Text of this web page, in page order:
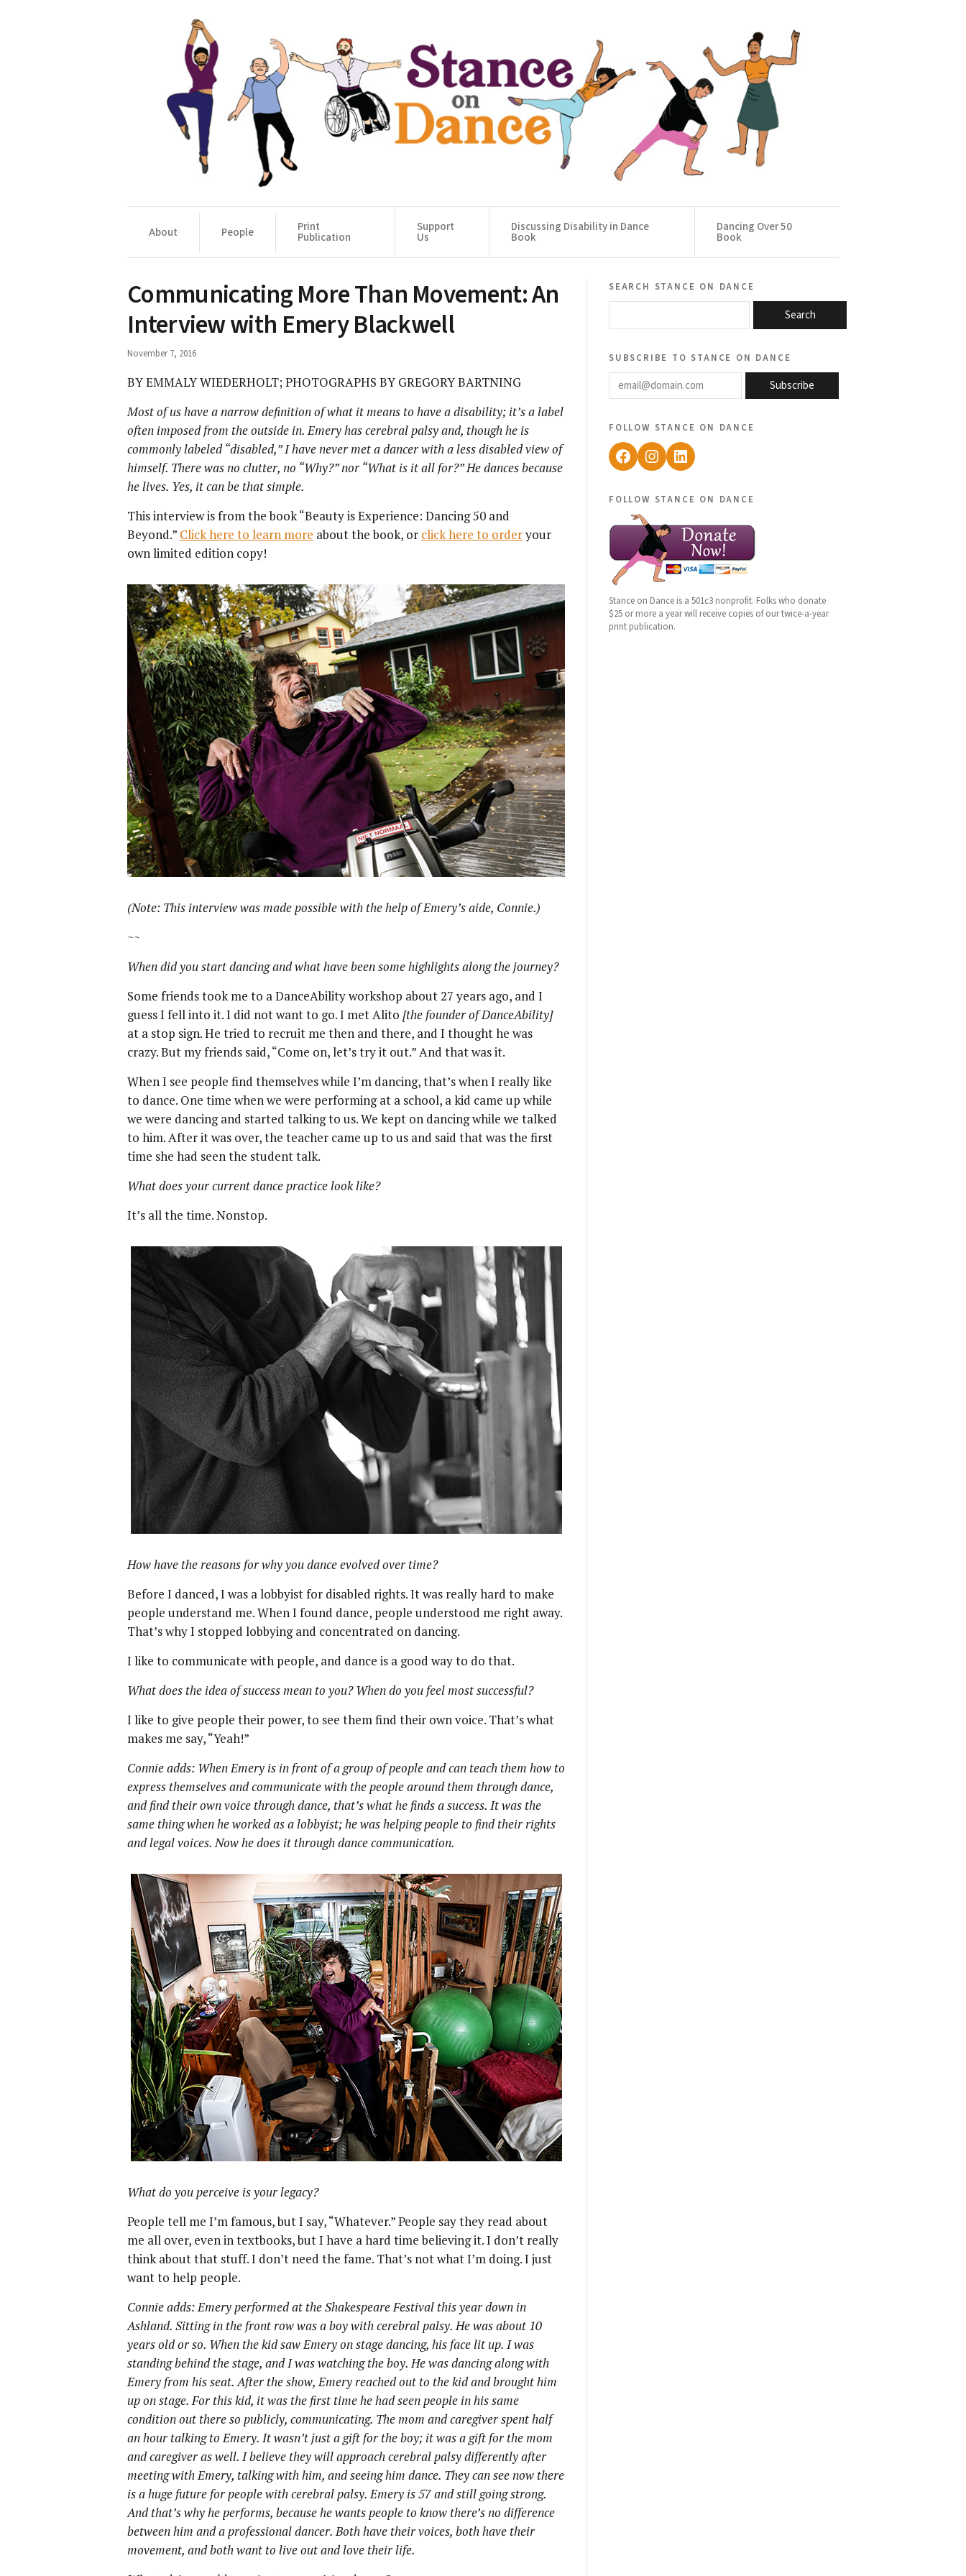
About People Print
Publication
Support
Us
Discussing Disability in Dance
Book
Dancing Over 50
Book
Communicating More Than Movement: An
Interview with Emery Blackwell
November 7, 2016
BY EMMALY WIEDERHOLT; PHOTOGRAPHS BY GREGORY BARTNING
Most of us have a narrow definition of what it means to have a disability; it’s a label
often imposed from the outside in. Emery has cerebral palsy and, though he is
commonly labeled “disabled,” I have never met a dancer with a less disabled view of
himself. There was no clutter, no “Why?” nor “What is it all for?” He dances because
he lives. Yes, it can be that simple.
This interview is from the book “Beauty is Experience: Dancing 50 and
Beyond.” Click here to learn more about the book, or click here to orderyour
own limited edition copy!
(Note: This interview was made possible with the help of Emery’s aide, Connie.)
~~
When did you start dancing and what have been some highlights along the journey?
Some friends took me to a DanceAbility workshop about 27 years ago, and I
guess I fell into it. I did not want to go. I met Alito [the founder of DanceAbility]
at a stop sign. He tried to recruit me then and there, and I thought he was
crazy. But my friends said, “Come on, let’s try it out.” And that was it.
When I see people find themselves while I’m dancing, that’s when I really like
to dance. One time when we were performing at a school, a kid came up while
we were dancing and started talking to us. We kept on dancing while we talked
to him. After it was over, the teacher came up to us and said that was the first
time she had seen the student talk.
What does your current dance practice look like?
It’s all the time. Nonstop.
How have the reasons for why you dance evolved over time?
Before I danced, I was a lobbyist for disabled rights. It was really hard to make
people understand me. When I found dance, people understood me right away.
That’s why I stopped lobbying and concentrated on dancing.
I like to communicate with people, and dance is a good way to do that.
What does the idea of success mean to you? When do you feel most successful?
I like to give people their power, to see them find their own voice. That’s what
makes me say, “Yeah!”
Connie adds: When Emery is in front of a group of people and can teach them how to
express themselves and communicate with the people around them through dance,
and find their own voice through dance, that’s what he finds a success. It was the
same thing when he worked as a lobbyist; he was helping people to find their rights
and legal voices. Now he does it through dance communication.
What do you perceive is your legacy?
People tell me I’m famous, but I say, “Whatever.” People say they read about
me all over, even in textbooks, but I have a hard time believing it. I don’t really
think about that stuff. I don’t need the fame. That’s not what I’m doing. I just
want to help people.
Connie adds: Emery performed at the Shakespeare Festival this year down in
Ashland. Sitting in the front row was a boy with cerebral palsy. He was about 10
years old or so. When the kid saw Emery on stage dancing, his face lit up. I was
standing behind the stage, and I was watching the boy. He was dancing along with
Emery from his seat. After the show, Emery reached out to the kid and brought him
up on stage. For this kid, it was the first time he had seen people in his same
condition out there so publicly, communicating. The mom and caregiver spent half
an hour talking to Emery. It wasn’t just a gift for the boy; it was a gift for the mom
and caregiver as well. I believe they will approach cerebral palsy differently after
meeting with Emery, talking with him, and seeing him dance. They can see now there
is a huge future for people with cerebral palsy. Emery is 57 and still going strong.
And that’s why he performs, because he wants people to know there’s no difference
between him and a professional dancer. Both have their voices, both have their
movement, and both want to live out and love their life.
search stance on dance
Search
subscribe to stance on dance
email@domain.com
Subscribe
follow stance on dance
Facebook
Instagram
LinkedIn
follow stance on dance
Stance on Dance is a 501c3 nonprofit. Folks who donate
$25 or more a year will receive copies of our twice-a-year
print publication.